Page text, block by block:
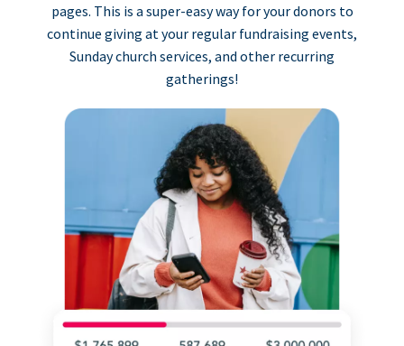
pages. This is a super-easy way for your donors to
continue giving at your regular fundraising events,
Sunday church services, and other recurring
gatherings!